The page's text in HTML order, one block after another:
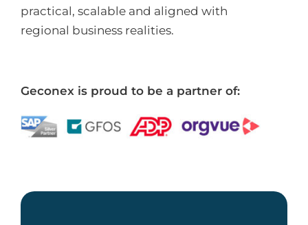
practical, scalable and aligned with
regional business realities.
Geconex is proud to be a partner of: